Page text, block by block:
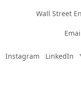
Wall Street
Instagram LinkedIn